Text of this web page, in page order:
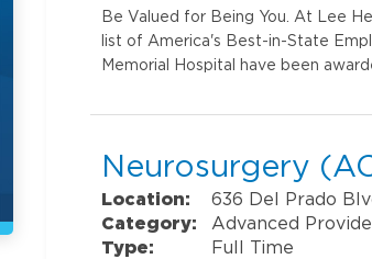
Be Valued for Being You. At Lee
list of America's Best-in-State
Memorial Hospital have been
Neurosurgery
Location:
636 Del Prado
Category:
Advanced
Type:
Full Time